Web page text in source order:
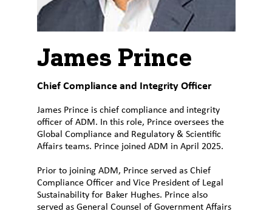
Investors
James Prince
Chief Compliance and Integrity Officer
James Prince is chief compliance and integrity
officer of ADM. In this role, Prince oversees the
Global Compliance and Regulatory & Scientific
Affairs teams. Prince joined ADM in April 2025.
Prior to joining ADM, Prince served as Chief
Compliance Officer and Vice President of Legal
Sustainability for Baker Hughes. Prince also
served as General Counsel of Government Affairs